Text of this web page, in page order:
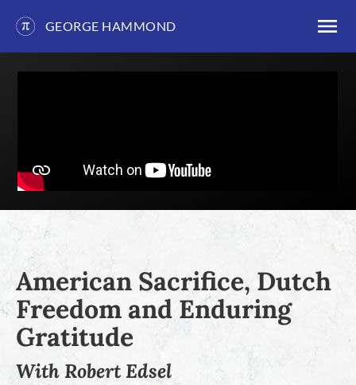
GEORGE HAMMOND
American Sacrifice, Dutch
Freedom and Enduring
Gratitude
With Robert Edsel